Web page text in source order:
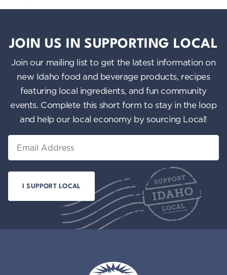
JOIN US IN SUPPORTING LOCAL
Join our mailing list to get the latest information on
new Idaho food and beverage products, recipes
featuring local ingredients, and fun community
events. Complete this short form to stay in the loop
and help our local economy by sourcing Local!